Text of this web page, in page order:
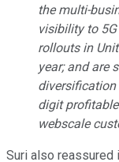
the multi-
visibility to
rollouts in
year; and are
diversification
digit
webscale
Suri also reassured